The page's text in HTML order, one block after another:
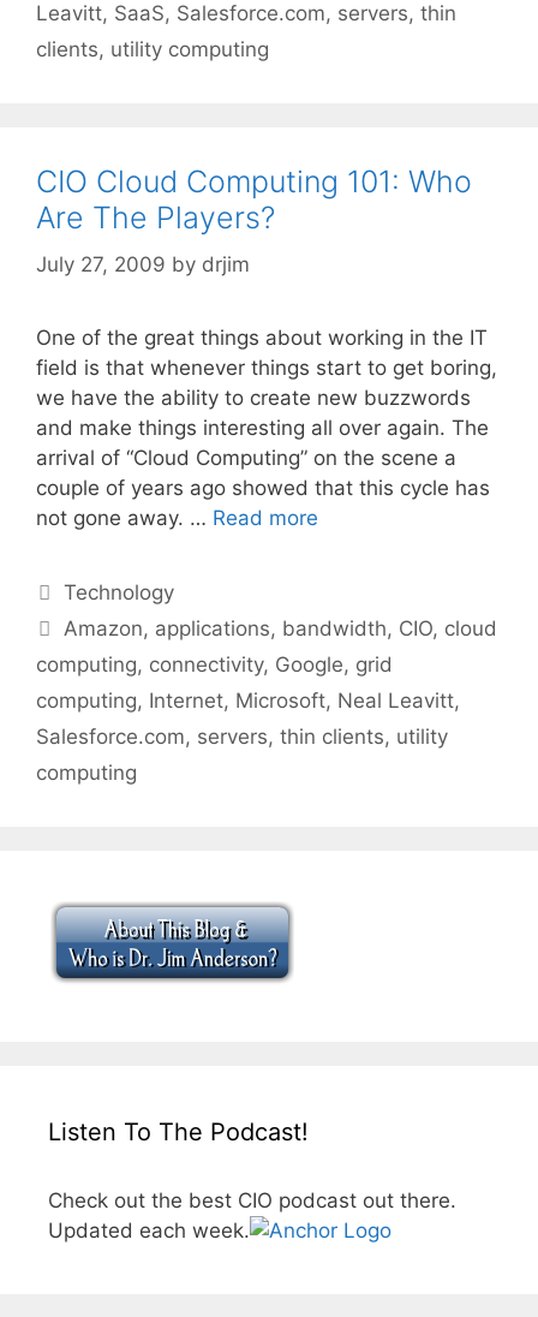
Leavitt, SaaS, Salesforce.com, servers, thin
clients, utility computing
CIO Cloud Computing 101: Who
Are The Players?
July 27, 2009 by drjim
One of the great things about working in the IT
field is that whenever things start to get boring,
we have the ability to create new buzzwords
and make things interesting all over again. The
arrival of “Cloud Computing” on the scene a
couple of years ago showed that this cycle has
not gone away. … Read more
Categories
Technology
Tags
Amazon, applications, bandwidth, CIO, cloud
computing, connectivity, Google, grid
computing, Internet, Microsoft, Neal Leavitt,
Salesforce.com, servers, thin clients, utility
computing
Listen To The Podcast!
Check out the best CIO podcast out there.
Updated each week.